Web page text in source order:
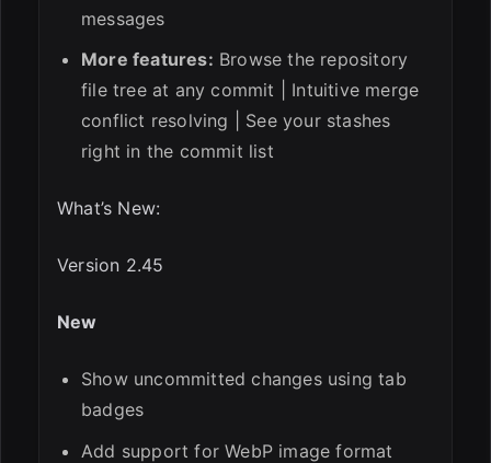
messages
More features: Browse the repository
file tree at any commit | Intuitive merge
conflict resolving | See your stashes
right in the commit list
What’s New:
Version 2.45
New
Show uncommitted changes using tab
badges
Add support for WebP image format